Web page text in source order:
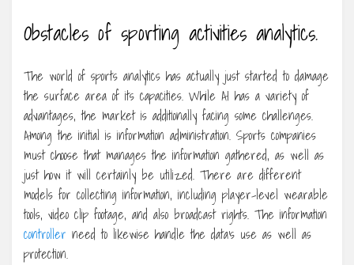
Obstacles of sporting activities analytics.
The world of sports analytics has actually just started to damage
the surface area of its capacities. While AI has a variety of
advantages, the market is additionally facing some challenges.
Among the initial is information administration. Sports companies
must choose that manages the information gathered, as well as
just how it will certainly be utilized. There are different
models for collecting information, including player-level wearable
tools, video clip footage, and also broadcast rights. The information
controller need to likewise handle the data’s use as well as
protection.